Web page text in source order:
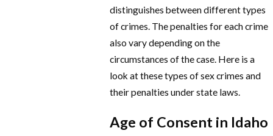
distinguishes between different types
of crimes. The penalties for each crime
also vary depending on the
circumstances of the case. Here is a
look at these types of sex crimes and
their penalties under state laws.
Age of Consent in Idaho